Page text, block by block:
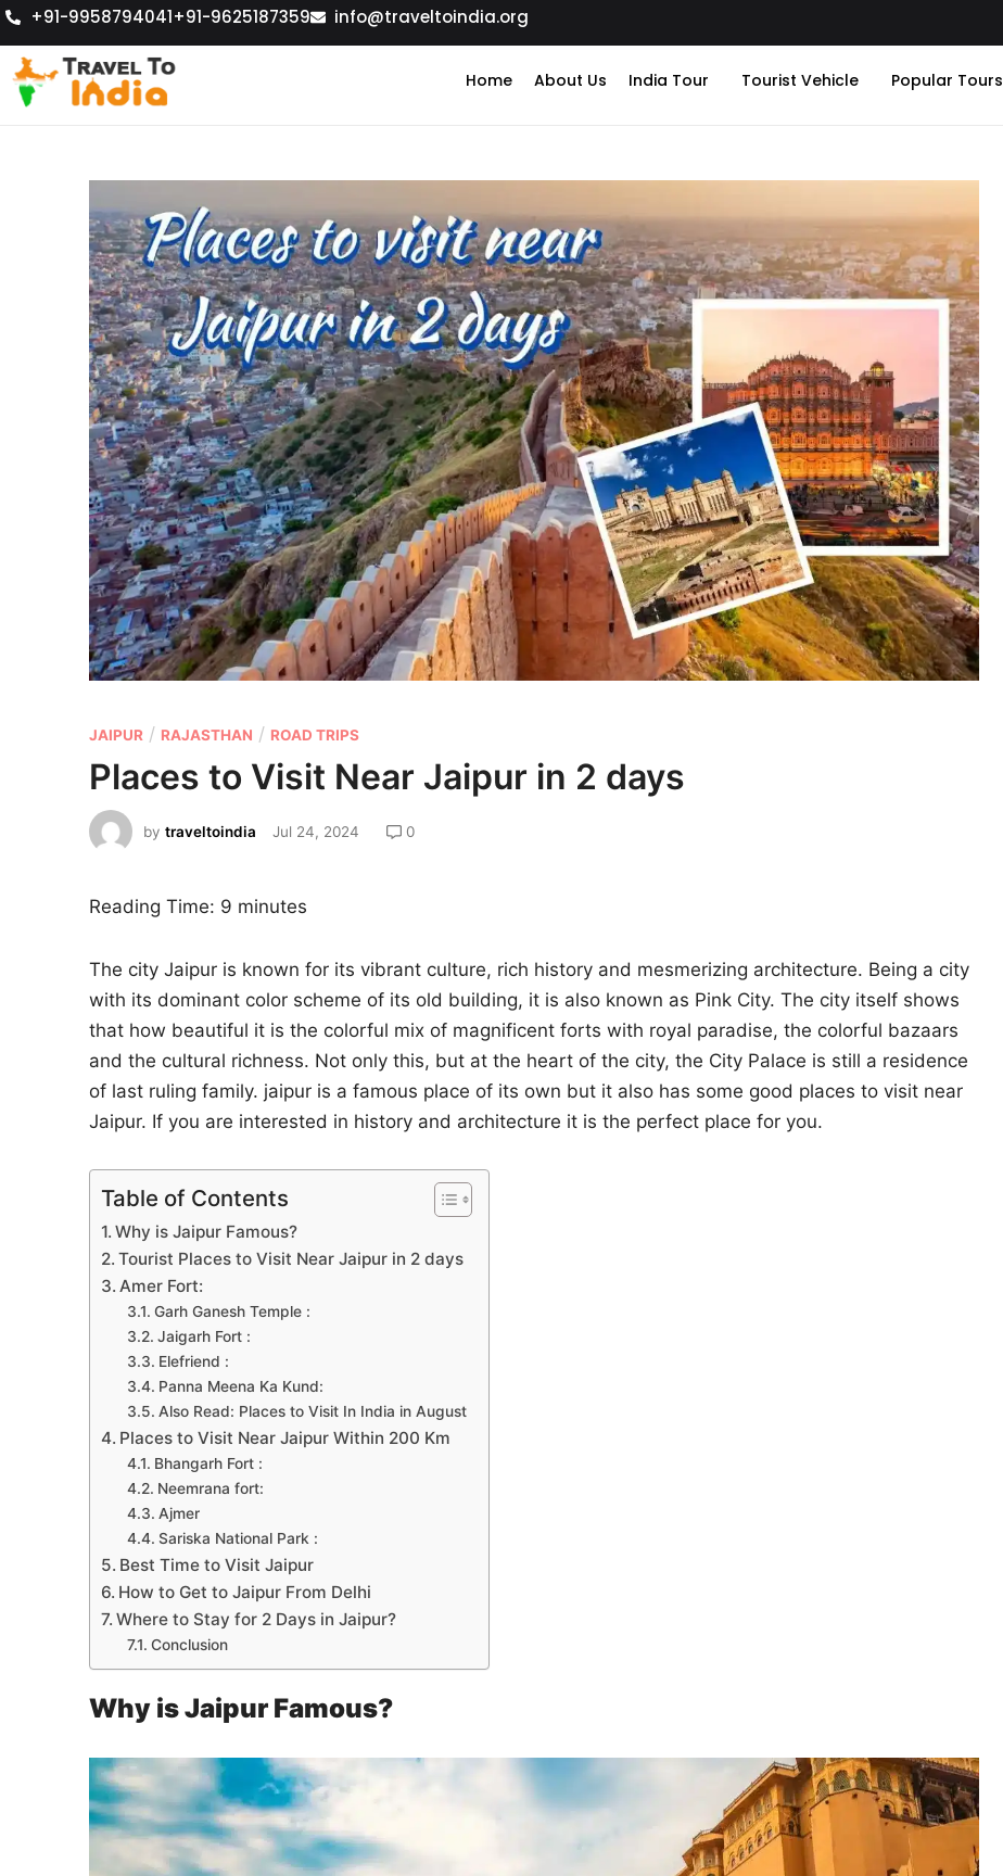
+91-9958794041+91-9625187359 info@traveltoindia.org
Home About Us India Tour Tourist Vehicle Popular Tours
JAIPUR / RAJASTHAN / ROAD TRIPS
Places to Visit Near Jaipur in 2 days
by traveltoindia Jul 24, 2024 0
Reading Time: 9 minutes
The city Jaipur is known for its vibrant culture, rich history and mesmerizing architecture. Being a city
with its dominant color scheme of its old building, it is also known as Pink City. The city itself shows
that how beautiful it is the colorful mix of magnificent forts with royal paradise, the colorful bazaars
and the cultural richness. Not only this, but at the heart of the city, the City Palace is still a residence
of last ruling family. jaipur is a famous place of its own but it also has some good places to visit near
Jaipur. If you are interested in history and architecture it is the perfect place for you.
Table of Contents
Why is Jaipur Famous?
Tourist Places to Visit Near Jaipur in 2 days
Amer Fort:
Garh Ganesh Temple :
Jaigarh Fort :
Elefriend :
Panna Meena Ka Kund:
Also Read: Places to Visit In India in August
Places to Visit Near Jaipur Within 200 Km
Bhangarh Fort :
Neemrana fort:
Ajmer
Sariska National Park :
Best Time to Visit Jaipur
How to Get to Jaipur From Delhi
Where to Stay for 2 Days in Jaipur?
Conclusion
Why is Jaipur Famous?